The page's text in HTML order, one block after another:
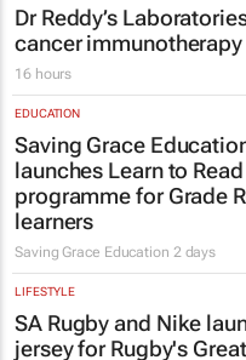
Dr Reddy’s
cancer
16 hours
EDUCATION
Saving Grace
launches Learn to Read
programme for Grade
learners
Saving Grace Education 2 days
LIFESTYLE
SA Rugby and Nike
jersey for Rugby's